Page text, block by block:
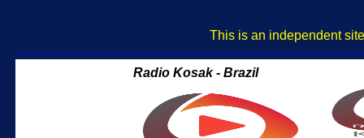
This is an independent